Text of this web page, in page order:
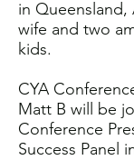
in Queensland,
wife and two
kids.
CYA
Matt B will be
Conference
Success Panel